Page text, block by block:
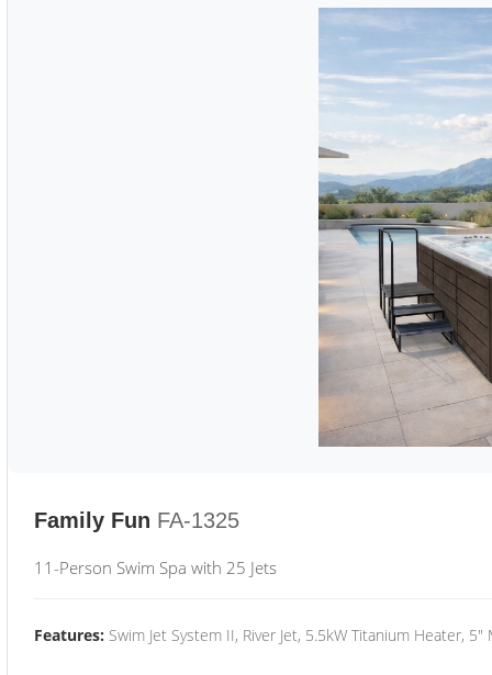
Family Fun FA-1325
11-Person Swim Spa with 25 Jets
Features: Swim Jet System II, River Jet, 5.5kW Titanium Heater,